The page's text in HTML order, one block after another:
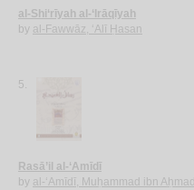
al-Shi‘rīyah al-‘Irāqīyah
by al-Fawwāz, ‘Alī Ḥasan
5.
Rasā’il al-‘Amīdī
by al-‘Amīdī, Muḥammad ibn Aḥmad